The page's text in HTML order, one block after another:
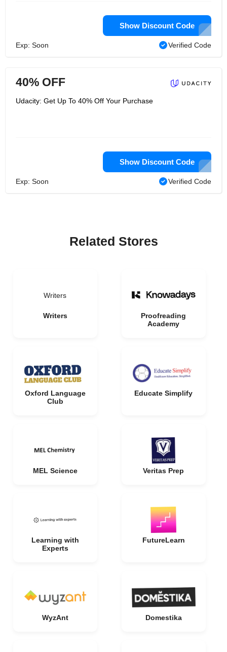
Show Discount Code
Exp: Soon Verified Code
40% OFF
Udacity: Get Up To 40% Off Your Purchase
Show Discount Code
Exp: Soon Verified Code
Related Stores
Writers
Writers
Proofreading
Academy
Oxford Language
Club
Educate Simplify
MEL Science Veritas Prep
Learning with
Experts
FutureLearn
WyzAnt Domestika